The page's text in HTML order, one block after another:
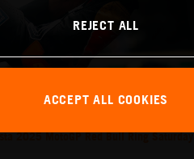
2025 MotoGP Red Bull Ring Saturday
REJECT ALL
ACCEPT ALL COOKIES